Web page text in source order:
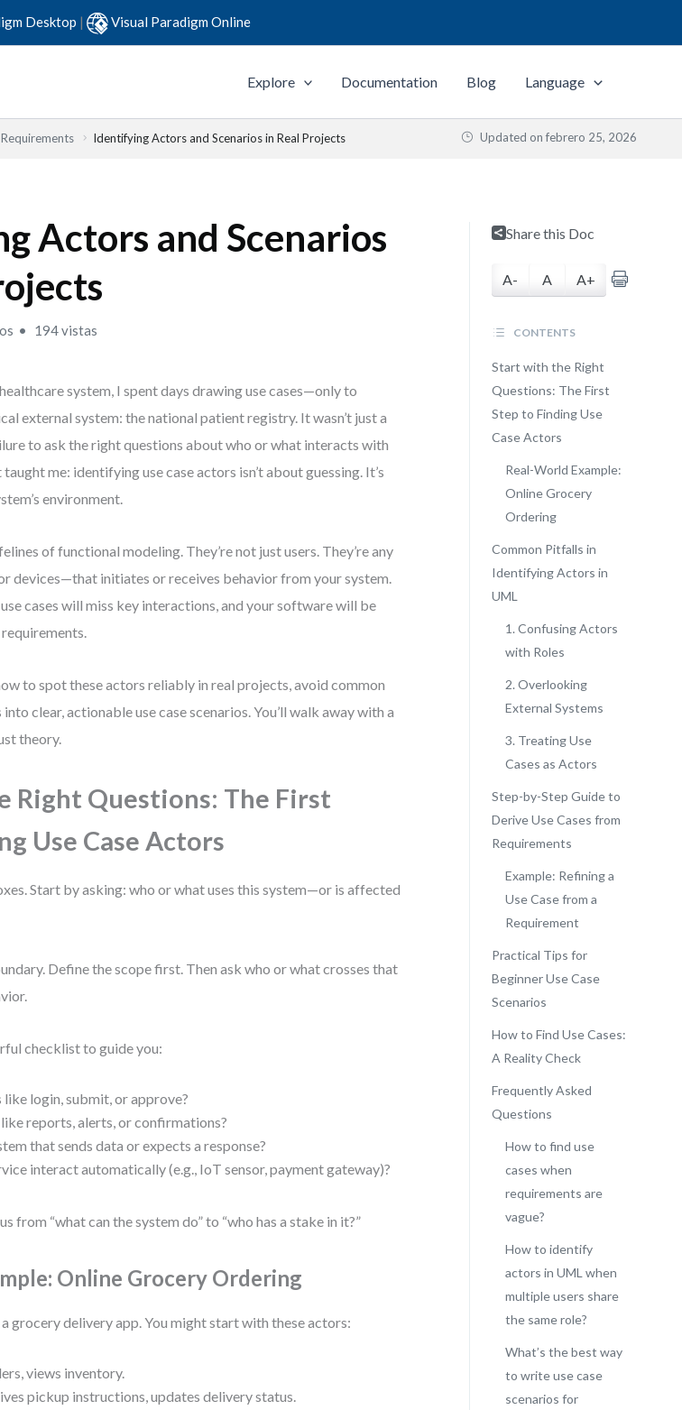
Desktop | Visual Paradigm Online
Explore Documentation Blog Language
Identifying Actors and Scenarios in Real Projects Updated on febrero 25, 2026
Actors and Scenarios
194 vistas
system, I spent days drawing use cases—only to
external system: the national patient registry. It wasn’t just a
to ask the right questions about who or what interacts with
me: identifying use case actors isn’t about guessing. It’s
environment.
of functional modeling. They’re not just users. They’re any
devices—that initiates or receives behavior from your system.
cases will miss key interactions, and your software will be
to spot these actors reliably in real projects, avoid common
clear, actionable use case scenarios. You’ll walk away with a
theory.
Right Questions: The First
Use Case Actors
Start by asking: who or what uses this system—or is affected
Define the scope first. Then ask who or what crosses that
checklist to guide you:
login, submit, or approve?
reports, alerts, or confirmations?
that sends data or expects a response?
interact automatically (e.g., IoT sensor, payment gateway)?
from “what can the system do” to “who has a stake in it?”
Online Grocery Ordering
a grocery delivery app. You might start with these actors:
views inventory.
pickup instructions, updates delivery status.
Share this Doc
A- A A+
CONTENTS
Start with the Right
Questions: The First
Step to Finding Use
Case Actors
Real-World Example:
Online Grocery
Ordering
Common Pitfalls in
Identifying Actors in
UML
1. Confusing Actors
with Roles
2. Overlooking
External Systems
3. Treating Use
Cases as Actors
Step-by-Step Guide to
Derive Use Cases from
Requirements
Example: Refining a
Use Case from a
Requirement
Practical Tips for
Beginner Use Case
Scenarios
How to Find Use Cases:
A Reality Check
Frequently Asked
Questions
How to find use
cases when
requirements are
vague?
How to identify
actors in UML when
multiple users share
the same role?
What’s the best way
to write use case
scenarios for